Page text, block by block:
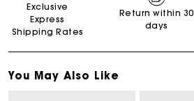
Exclusive
Express
Shipping Rates
Return within 30
days
You May Also Like